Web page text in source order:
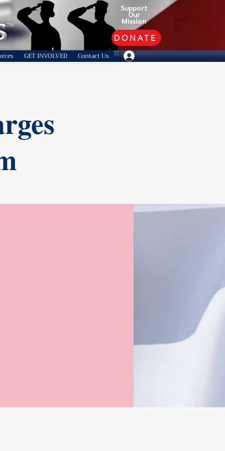
GET INVOLVED Contact Us
TM
DONATE
Support
Our
Mission